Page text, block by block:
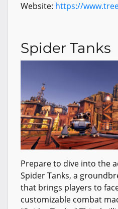
Website: https://
Spider Tanks
Prepare to dive into the
Spider Tanks, a
that brings players to
customizable combat